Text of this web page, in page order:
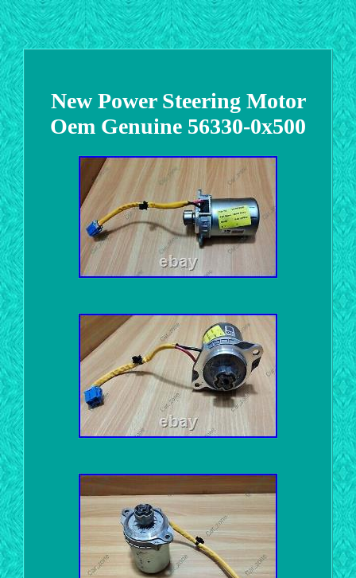
New Power Steering Motor
Oem Genuine 56330-0x500